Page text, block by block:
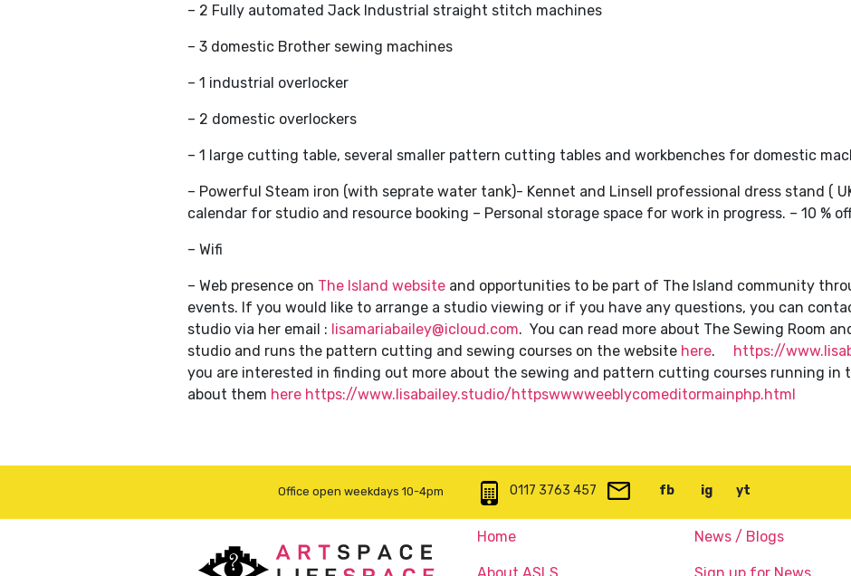
– 2 Fully automated Jack Industrial straight stitch machines
– 3 domestic Brother sewing machines
– 1 industrial overlocker
– 2 domestic overlockers
– 1 large cutting table, several smaller pattern cutting tables and workbenches for domestic
– Powerful Steam iron (with seprate water tank)- Kennet and Linsell professional dress stand (
calendar for studio and resource booking – Personal storage space for work in progress. – 10 %
– Wifi
– Web presence on The Island website and opportunities to be part of The Island community
events. If you would like to arrange a studio viewing or if you have any questions, you can
studio via her email : lisamariabailey@icloud.com. You can read more about The Sewing Room
studio and runs the pattern cutting and sewing courses on the website here. https://
you are interested in finding out more about the sewing and pattern cutting courses running in
about them here https://www.lisabailey.studio/httpswwwweeblycomeditormainphp.html
Office open weekdays 10-4pm 0117 3763 457 info@artspace.uk
fb @artspaceuk
ig @artspaceuk
yt
Home News / Blogs